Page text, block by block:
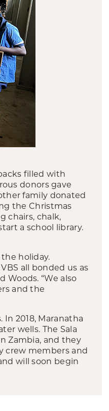
filled with
donors gave
family donated
the Christmas
chairs, chalk,
a school library.
holiday.
all bonded us as
Woods. “We also
and the
2018, Maranatha
wells. The Sala
Zambia, and they
crew members and
will soon begin